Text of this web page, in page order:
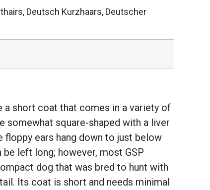
Deutsch Kurzhaars, Deutscher
a short coat that comes in a variety of
somewhat square-shaped with a liver
floppy ears hang down to just below
left long; however, most GSP
dog that was bred to hunt with
Its coat is short and needs minimal